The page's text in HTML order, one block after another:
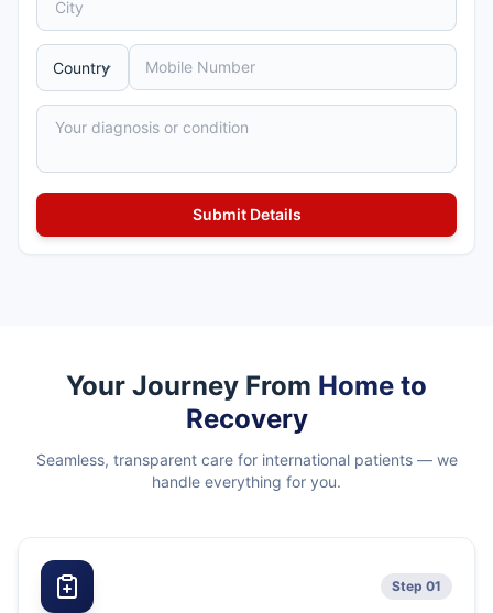
Your Journey From Home to
Recovery
Seamless, transparent care for international patients — we
handle everything for you.
Step 01